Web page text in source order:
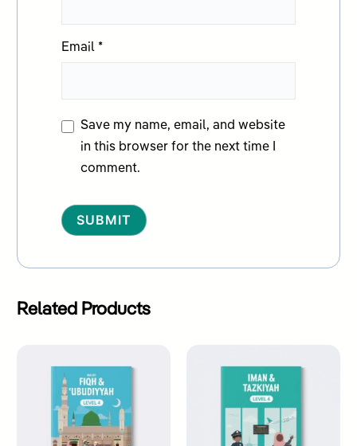
Email *
Save my name, email, and website
in this browser for the next time I
comment.
Related Products